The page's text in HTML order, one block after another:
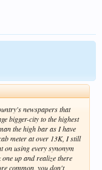
newspapers that
bigger-city to the highest
the high bar as I have
meter at over 13K, I still
on using every synonym
up and realize there
common, you don't